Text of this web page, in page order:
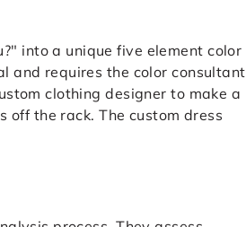
into a unique five element color
and requires the color consultant
clothing designer to make a
the rack. The custom dress